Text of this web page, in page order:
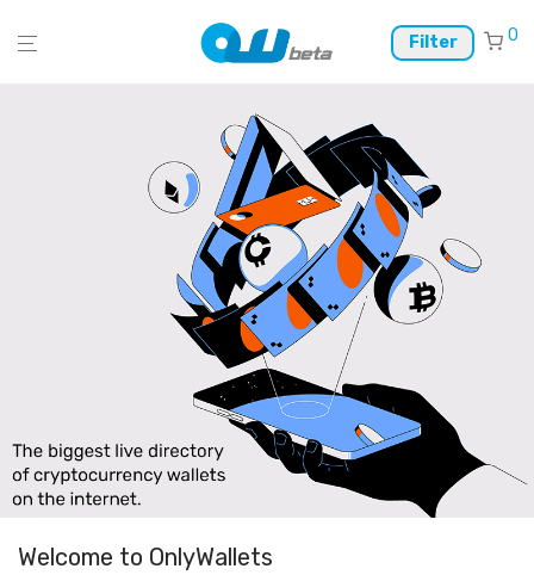
0
Welcome to OnlyWallets
Filter